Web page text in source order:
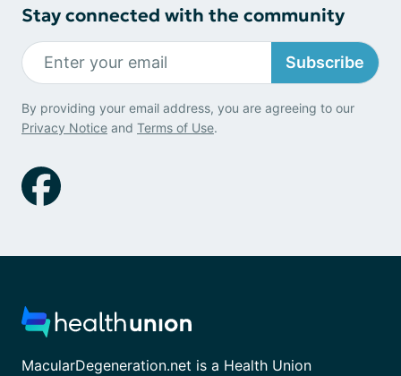
Stay connected with the community
Subscribe
By providing your email address, you are agreeing to our
Privacy Notice and Terms of Use.
MacularDegeneration.net is a Health Union